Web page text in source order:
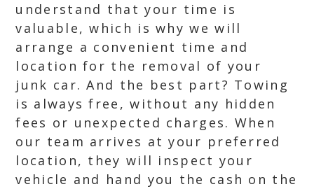
understand that your time is
valuable, which is why we will
arrange a convenient time and
location for the removal of your
junk car. And the best part? Towing
is always free, without any hidden
fees or unexpected charges. When
our team arrives at your preferred
location, they will inspect your
vehicle and hand you the cash on the